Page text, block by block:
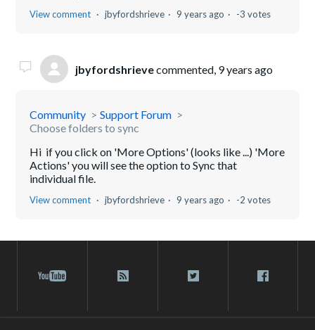
View comment jbyfordshrieve 9 years ago -3 votes
jbyfordshrievecommented, 9 years ago
Community
Support Forum
Choose folders to sync
Hi if you click on 'More Options' (looks like ...) 'More
Actions' you will see the option to Sync that
individual file.
View comment jbyfordshrieve 9 years ago -2 votes